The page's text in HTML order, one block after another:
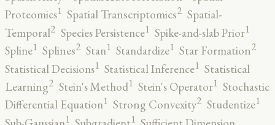
Proteomics1 Spatial Transcriptomics2 Spatial-
Temporal2 Species Persistence1 Spike-and-slab Prior1
Spline1 Splines2 Stan1 Standardize1 Star Formation2
Statistical Decisions1 Statistical Inference1 Statistical
Learning2 Stein's Method1 Stein's Operator1 Stochastic
Differential Equation1 Strong Convexity2 Studentize1
1 1